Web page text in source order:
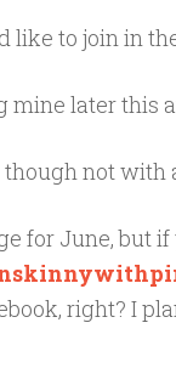
like to join in
mine later this
not with
for June, but
right? I